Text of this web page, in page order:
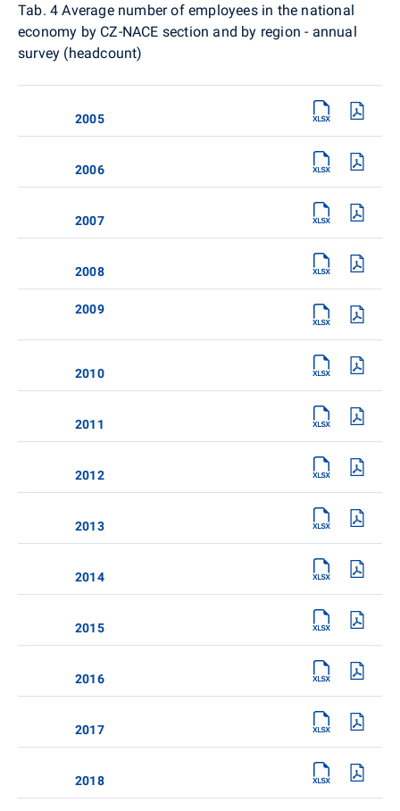
Tab. 4 Average number of employees in the national
economy by CZ-NACE section and by region - annual
survey (headcount)
2005
2006
2007
2008
2009
2010
2011
2012
2013
2014
2015
2016
2017
2018